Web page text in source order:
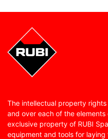
The intellectual property
and over each of the
exclusive property of RUBI
equipment and tools for